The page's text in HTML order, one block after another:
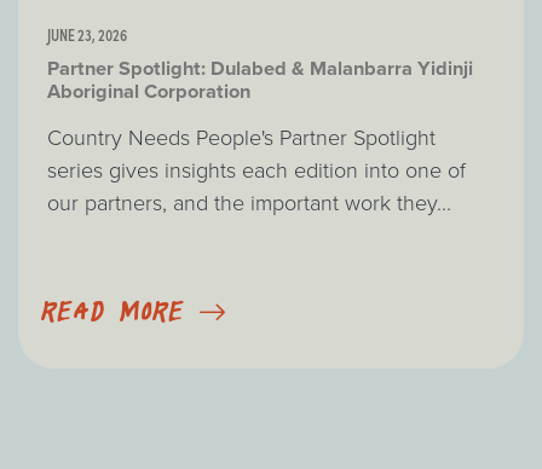
JUNE 23, 2026
Partner Spotlight: Dulabed & Malanbarra Yidinji
Aboriginal Corporation
Country Needs People's Partner Spotlight
series gives insights each edition into one of
our partners, and the important work they...
READ MORE